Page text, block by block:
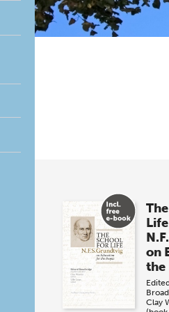
Life
on
the
Clay